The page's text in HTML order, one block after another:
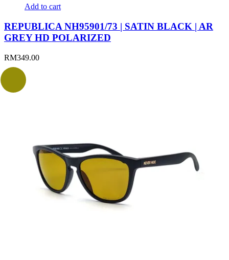
Add to cart
REPUBLICA NH95901/73 | SATIN BLACK | AR
GREY HD POLARIZED
RM349.00